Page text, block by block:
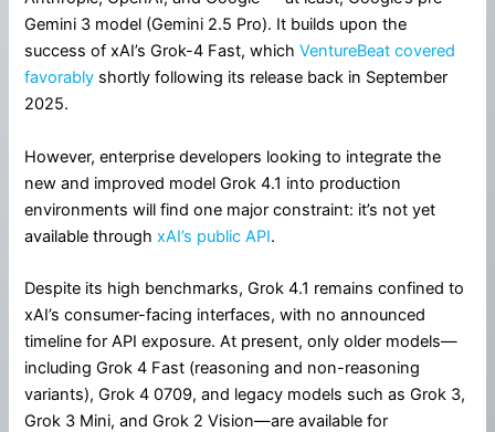
Gemini 3 model (Gemini 2.5 Pro). It builds upon the
success of xAI’s Grok-4 Fast, whichVentureBeat covered
favorably shortly following its release back in September
2025.
However, enterprise developers looking to integrate the
new and improved model Grok 4.1 into production
environments will find one major constraint: it’s not yet
available throughxAI’s public API.
Despite its high benchmarks, Grok 4.1 remains confined to
xAI’s consumer-facing interfaces, with no announced
timeline for API exposure. At present, only older models—
including Grok 4 Fast (reasoning and non-reasoning
variants), Grok 4 0709, and legacy models such as Grok 3,
Grok 3 Mini, and Grok 2 Vision—are available for